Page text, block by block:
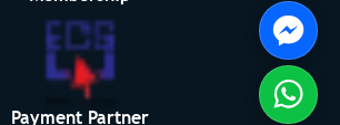
Payment Partner